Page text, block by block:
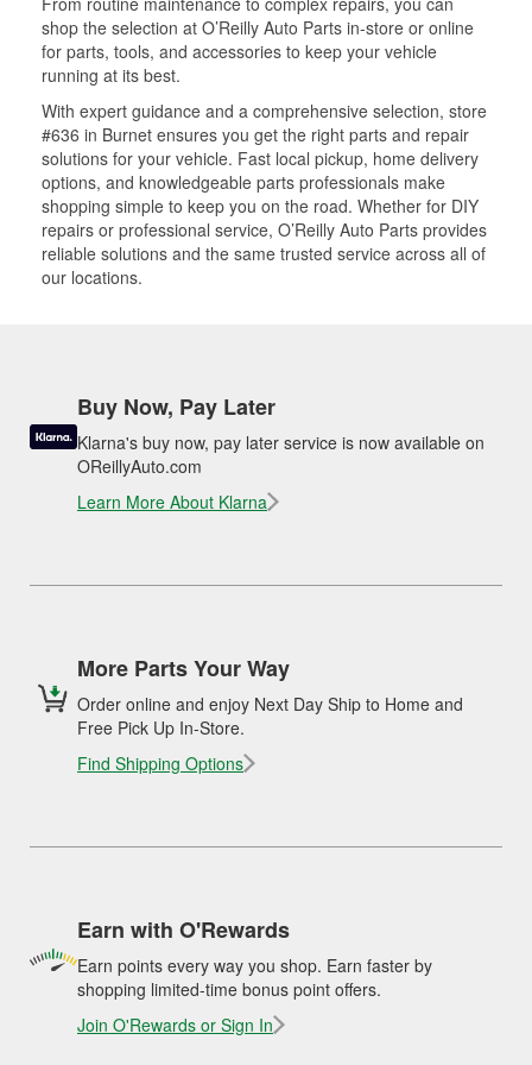
shop the selection at O’Reilly Auto Parts in-store or online
for parts, tools, and accessories to keep your vehicle
running at its best.
With expert guidance and a comprehensive selection, store
#636 in Burnet ensures you get the right parts and repair
solutions for your vehicle. Fast local pickup, home delivery
options, and knowledgeable parts professionals make
shopping simple to keep you on the road. Whether for DIY
repairs or professional service, O’Reilly Auto Parts provides
reliable solutions and the same trusted service across all of
our locations.
Buy Now, Pay Later
Klarna's buy now, pay later service is now available on
OReillyAuto.com
Learn More About Klarna
More Parts Your Way
Order online and enjoy Next Day Ship to Home and
Free Pick Up In-Store.
Find Shipping Options
Earn with O'Rewards
Earn points every way you shop. Earn faster by
shopping limited-time bonus point offers.
Join O'Rewards or Sign In